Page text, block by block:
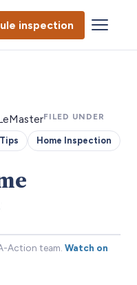
inspection
FILED UNDER
Home Inspection
Action team. Watch on